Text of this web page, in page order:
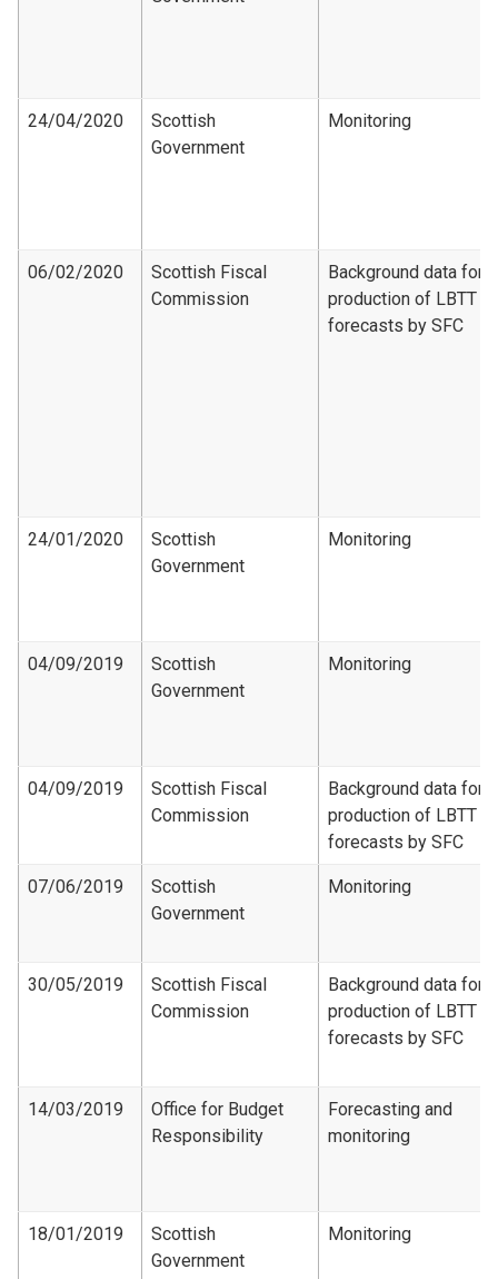
24/04/2020
Scottish
Government
Monitoring
06/02/2020
Scottish Fiscal
Commission
Background data for
production of LBTT
forecasts by SFC
24/01/2020
Scottish
Government
Monitoring
04/09/2019
Scottish
Government
Monitoring
04/09/2019
Scottish Fiscal
Commission
Background data for
production of LBTT
forecasts by SFC
07/06/2019
Scottish
Government
Monitoring
30/05/2019
Scottish Fiscal
Commission
Background data for
production of LBTT
forecasts by SFC
14/03/2019
Office for Budget
Responsibility
Forecasting and
monitoring
18/01/2019
Scottish
Government
Monitoring